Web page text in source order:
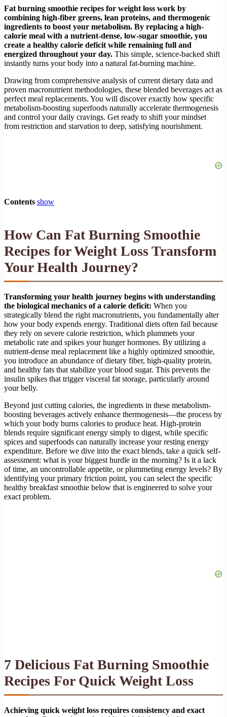
Fat burning smoothie recipes for weight loss work by
combining high-fiber greens, lean proteins, and thermogenic
ingredients to boost your metabolism. By replacing a high-
calorie meal with a nutrient-dense, low-sugar smoothie, you
create a healthy calorie deficit while remaining full and
energized throughout your day. This simple, science-backed shift
instantly turns your body into a natural fat-burning machine.
Drawing from comprehensive analysis of current dietary data and
proven macronutrient methodologies, these blended beverages act as
perfect meal replacements. You will discover exactly how specific
metabolism-boosting superfoods naturally accelerate thermogenesis
and control your daily cravings. Get ready to shift your mindset
from restriction and starvation to deep, satisfying nourishment.
Contents show
How Can Fat Burning Smoothie
Recipes for Weight Loss Transform
Your Health Journey?
Transforming your health journey begins with understanding
the biological mechanics of a calorie deficit: When you
strategically blend the right macronutrients, you fundamentally alter
how your body expends energy. Traditional diets often fail because
they rely on severe calorie restriction, which plummets your
metabolic rate and spikes your hunger hormones. By utilizing a
nutrient-dense meal replacement like a highly optimized smoothie,
you introduce an abundance of dietary fiber, high-quality protein,
and healthy fats that stabilize your blood sugar. This prevents the
insulin spikes that trigger visceral fat storage, particularly around
your belly.
Beyond just cutting calories, the ingredients in these metabolism-
boosting beverages actively enhance thermogenesis—the process by
which your body burns calories to produce heat. High-protein
blends require significant energy simply to digest, while specific
spices and superfoods can naturally increase your resting energy
expenditure. Before we dive into the exact blends, take a quick self-
assessment: what is your biggest hurdle in the morning? Is it a lack
of time, an uncontrollable appetite, or plummeting energy levels? By
identifying your primary friction point, you can select the specific
healthy breakfast smoothie below that is engineered to solve your
exact problem.
7 Delicious Fat Burning Smoothie
Recipes For Quick Weight Loss
Achieving quick weight loss requires consistency and exact